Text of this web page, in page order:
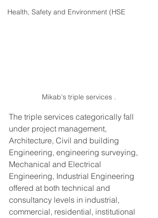
Health, Safety and Environment (HSE
Mikab's triple services .
The triple services categorically fall
under project management,
Architecture, Civil and building
Engineering, engineering surveying,
Mechanical and Electrical
Engineering, Industrial Engineering
offered at both technical and
consultancy levels in industrial,
commercial, residential, institutional